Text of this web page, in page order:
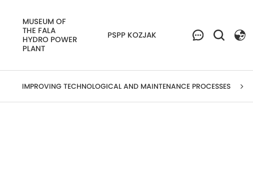
MUSEUM OF
THE FALA
HYDRO POWER
PLANT
PSPP KOZJAK
IMPROVING TECHNOLOGICAL AND MAINTENANCE PROCESSES